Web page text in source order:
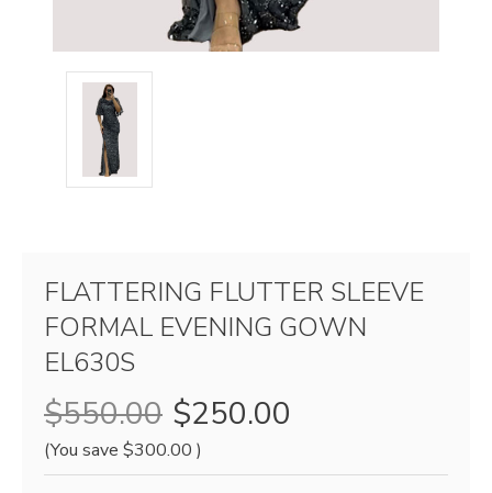
FLATTERING FLUTTER SLEEVE
FORMAL EVENING GOWN
EL630S
$550.00 $250.00
(You save $300.00 )